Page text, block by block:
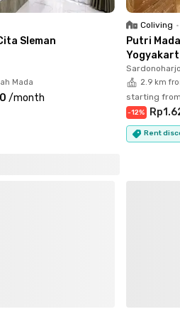
Residents can also easily
minutes), Rumah Sakit JIH (7
Adisutjipto (9 minutes), making
and convenient.
Sleman
Mada
/month
Coliving •
Putri
2.9 km
starting
-12%
Rent